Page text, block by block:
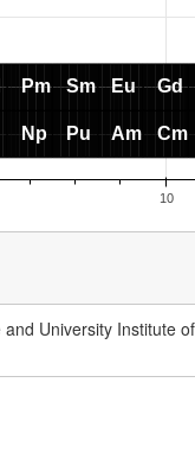
University Institute